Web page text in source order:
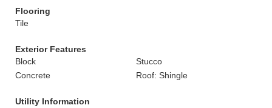
Flooring
Tile
Exterior Features
Block
Stucco
Concrete
Roof: Shingle
Utility Information